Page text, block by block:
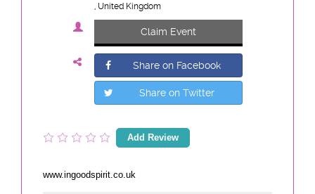
, United Kingdom
Claim Event
Share on Facebook
Share on Twitter
Add Review
www.ingoodspirit.co.uk